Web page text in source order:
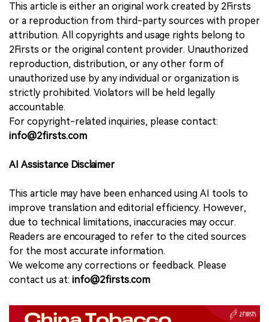
This article is either an original work created by 2Firsts
or a reproduction from third-party sources with proper
attribution. All copyrights and usage rights belong to
2Firsts or the original content provider. Unauthorized
reproduction, distribution, or any other form of
unauthorized use by any individual or organization is
strictly prohibited. Violators will be held legally
accountable.
For copyright-related inquiries, please contact:
info@2firsts.com
AI Assistance Disclaimer
This article may have been enhanced using AI tools to
improve translation and editorial efficiency. However,
due to technical limitations, inaccuracies may occur.
Readers are encouraged to refer to the cited sources
for the most accurate information.
We welcome any corrections or feedback. Please
contact us at: info@2firsts.com